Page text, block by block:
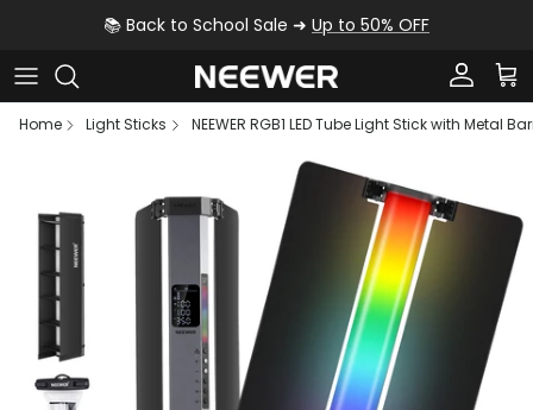
Skip to content📚 Back to School Sale ➜ Up to 50% OFF
Account
Home
Light Sticks NEEWER RGB1 LED Tube Light Stick with Metal